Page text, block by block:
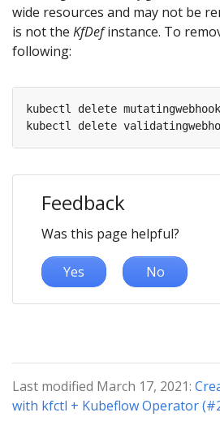
wide resources and may not be
is not the KfDefinstance. To
following:
kubectl delete
Feedback
Was this page helpful?
Yes No
Last modified March 17, 2021:
with kfctl + Kubeflow Operator